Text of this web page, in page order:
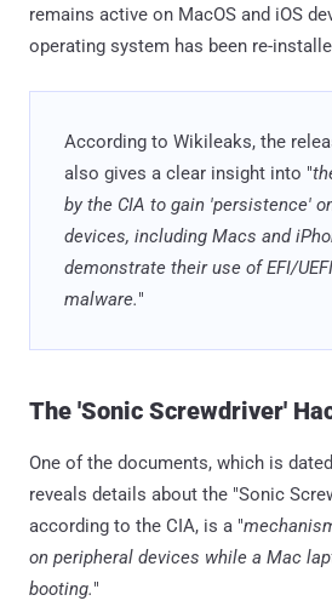
remains active on MacOS and iOS
operating system has been re-
According to Wikileaks, the
also gives a clear insight into "
by the CIA to gain 'persistence'
devices, including Macs and
demonstrate their use of EFI/
malware."
The 'Sonic Screwdriver'
One of the documents, which is
reveals details about the "Sonic
according to the CIA, is a "
on peripheral devices while a Mac
booting."